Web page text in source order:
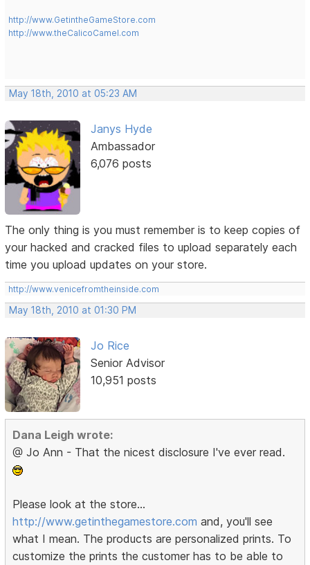
http://www.GetintheGameStore.com
http://www.theCalicoCamel.com
May 18th, 2010 at 05:23 AM
Janys Hyde
Ambassador
6,076 posts
The only thing is you must remember is to keep copies of
your hacked and cracked files to upload separately each
time you upload updates on your store.
http://www.venicefromtheinside.com
May 18th, 2010 at 01:30 PM
Jo Rice
Senior Advisor
10,951 posts
Dana Leigh wrote:
@ Jo Ann - That the nicest disclosure I've ever read.
Please look at the store...
http://www.getinthegamestore.com and, you'll see
what I mean. The products are personalized prints. To
customize the prints the customer has to be able to